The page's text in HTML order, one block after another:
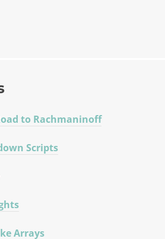
to Rachmaninoff
Scripts
Arrays